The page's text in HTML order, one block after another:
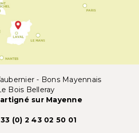
- Bons Mayennais
Bois Belleray
sur Mayenne
33 (0) 2 43 02 50 01